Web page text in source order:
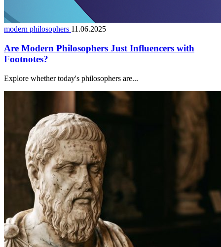
modern philosophers 11.06.2025
Are Modern Philosophers Just Influencers with
Footnotes?
Explore whether today's philosophers are...